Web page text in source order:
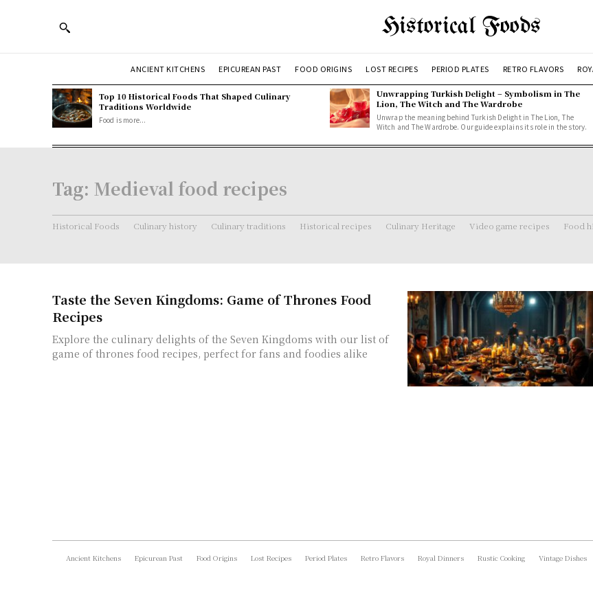
Historical Foods
ANCIENT KITCHENS EPICUREAN PAST FOOD ORIGINS LOST RECIPES PERIOD PLATES RETRO FLAVORS
Top 10 Historical Foods That Shaped Culinary
Traditions Worldwide
Food is more...
Unwrapping Turkish Delight – Symbolism in The
Lion, The Witch and The Wardrobe
Unwrap the meaning behind Turkish Delight in The Lion, The
Witch and The Wardrobe. Our guide explains its role in the story.
Tag: Medieval food recipes
Historical Foods Culinary history Culinary traditions Historical recipes Culinary Heritage Video game recipes Food
Taste the Seven Kingdoms: Game of Thrones Food
Recipes
Explore the culinary delights of the Seven Kingdoms with our list of
game of thrones food recipes, perfect for fans and foodies alike
Ancient Kitchens Epicurean Past Food Origins Lost Recipes Period Plates Retro Flavors Royal Dinners Rustic Cooking Vintage Dishes